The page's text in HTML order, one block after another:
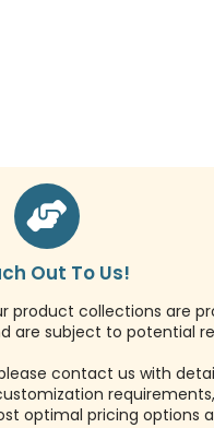
Out To Us!
product collections are
are subject to potential
contact us with
optimal pricing options